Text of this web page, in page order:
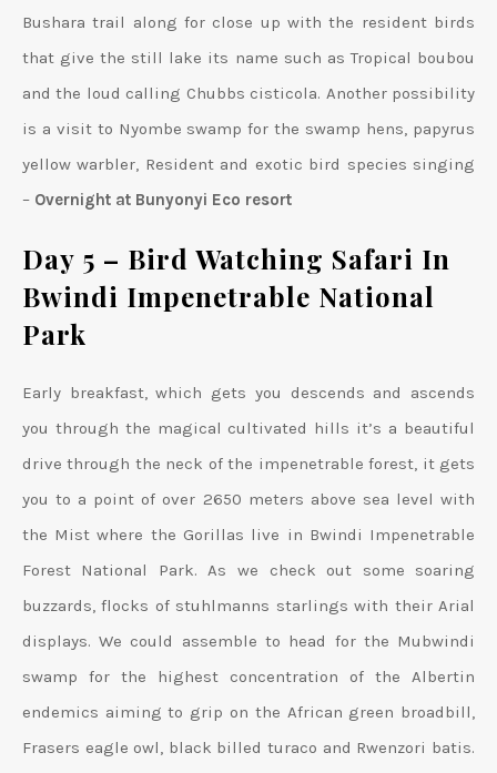
Bushara trail along for close up with the resident birds
that give the still lake its name such as Tropical boubou
and the loud calling Chubbs cisticola. Another possibility
is a visit to Nyombe swamp for the swamp hens, papyrus
yellow warbler, Resident and exotic bird species singing
– Overnight at Bunyonyi Eco resort
Day 5 – Bird Watching Safari In
Bwindi Impenetrable National
Park
Early breakfast, which gets you descends and ascends
you through the magical cultivated hills it’s a beautiful
drive through the neck of the impenetrable forest, it gets
you to a point of over 2650 meters above sea level with
the Mist where the Gorillas live in Bwindi Impenetrable
Forest National Park. As we check out some soaring
buzzards, flocks of stuhlmanns starlings with their Arial
displays. We could assemble to head for the Mubwindi
swamp for the highest concentration of the Albertin
endemics aiming to grip on the African green broadbill,
Frasers eagle owl, black billed turaco and Rwenzori batis.